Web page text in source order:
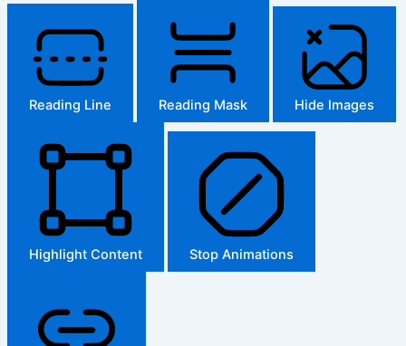
Reading Line Reading Mask Hide Images
Highlight Content Stop Animations